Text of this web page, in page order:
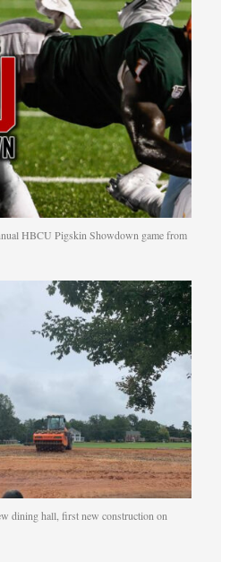
HBCU Pigskin Showdown game from
dining hall, first new construction on